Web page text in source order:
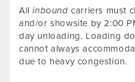
Allinbound carriers must
and/or showsite by 2:00
day unloading. Loading
cannot always
due to heavy congestion.